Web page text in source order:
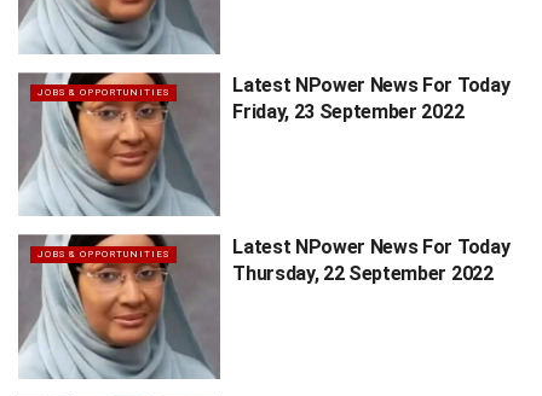
JOBS & OPPORTUNITIES
Latest NPower News For Today
Friday, 23 September 2022
JOBS & OPPORTUNITIES
Latest NPower News For Today
Thursday, 22 September 2022